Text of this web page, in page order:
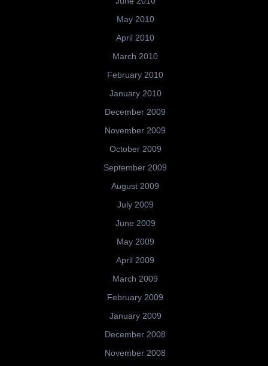
May 2010
April 2010
March 2010
February 2010
January 2010
December 2009
November 2009
October 2009
September 2009
August 2009
July 2009
June 2009
May 2009
April 2009
March 2009
February 2009
January 2009
December 2008
November 2008